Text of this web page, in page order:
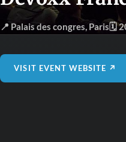
📍 Palais des congres, Paris🗓
VISIT EVENT WEBSITE ↗